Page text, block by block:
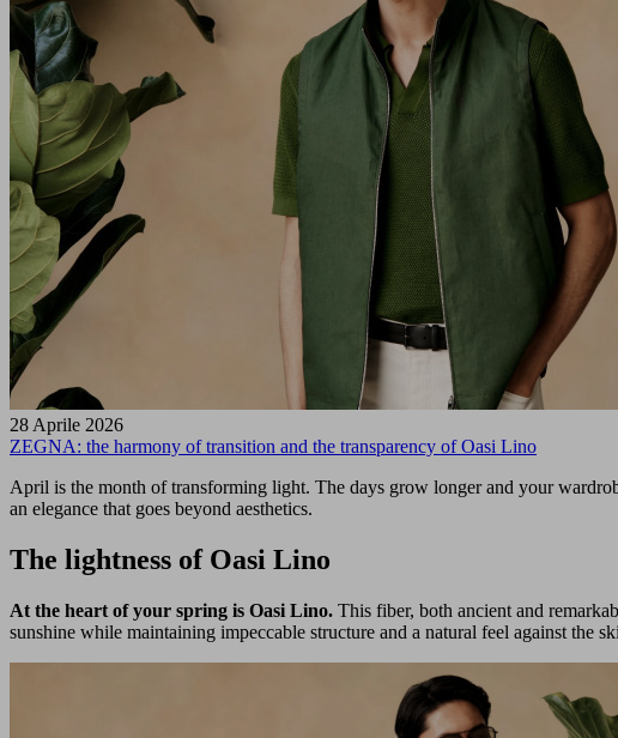
28 Aprile 2026
ZEGNA: the harmony of transition and the transparency of Oasi Lino
April is the month of transforming light. The days grow longer and your
an elegance that goes beyond aesthetics.
The lightness of Oasi Lino
At the heart of your spring is Oasi Lino. This fiber, both ancient and
sunshine while maintaining impeccable structure and a natural feel against the